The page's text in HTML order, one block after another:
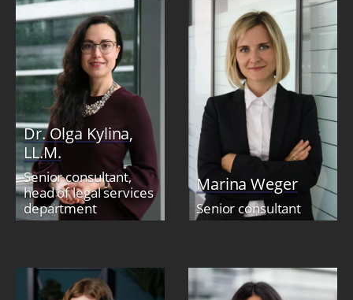
Dr. Olga Kylina,
LL.M.
Senior consultant,
head of legal services
department
Marina Weger
Senior consultant